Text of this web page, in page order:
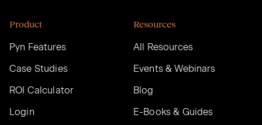
Product
Pyn Features
Case Studies
ROI Calculator
Login
Resources
All Resources
Events & Webinars
Blog
E-Books & Guides